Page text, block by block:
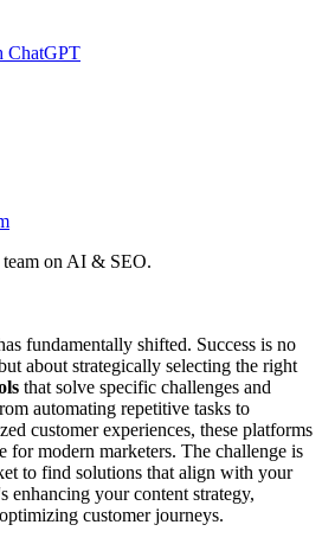
ChatGPT
on AI & SEO.
fundamentally shifted. Success is no
about strategically selecting the right
that solve specific challenges and
automating repetitive tasks to
customer experiences, these platforms
for modern marketers. The challenge is
to find solutions that align with your
enhancing your content strategy,
customer journeys.